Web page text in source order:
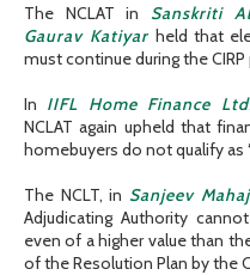
The NCLAT in Sanskriti
Gaurav Katiyar held that
must continue during the CIRP
In IIFL Home Finance
NCLAT again upheld that
homebuyers do not qualify as
The NCLT, in Sanjeev
Adjudicating Authority
even of a higher value than
of the Resolution Plan by the